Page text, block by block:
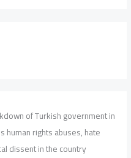
of Turkish government in
human rights abuses, hate
dissent in the country